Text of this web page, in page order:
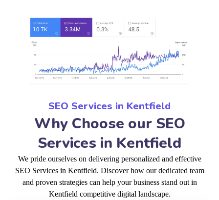
SEO Services in Kentfield
Why Choose our SEO
Services in Kentfield
We pride ourselves on delivering personalized and effective
SEO Services in Kentfield. Discover how our dedicated team
and proven strategies can help your business stand out in
Kentfield competitive digital landscape.